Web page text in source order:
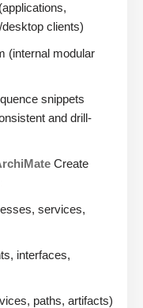
clients)
(internal modular
snippets
and drill-
Create
services,
interfaces,
paths, artifacts)